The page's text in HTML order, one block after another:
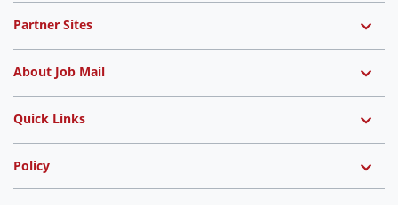
Partner Sites
About Job Mail
Quick Links
Policy